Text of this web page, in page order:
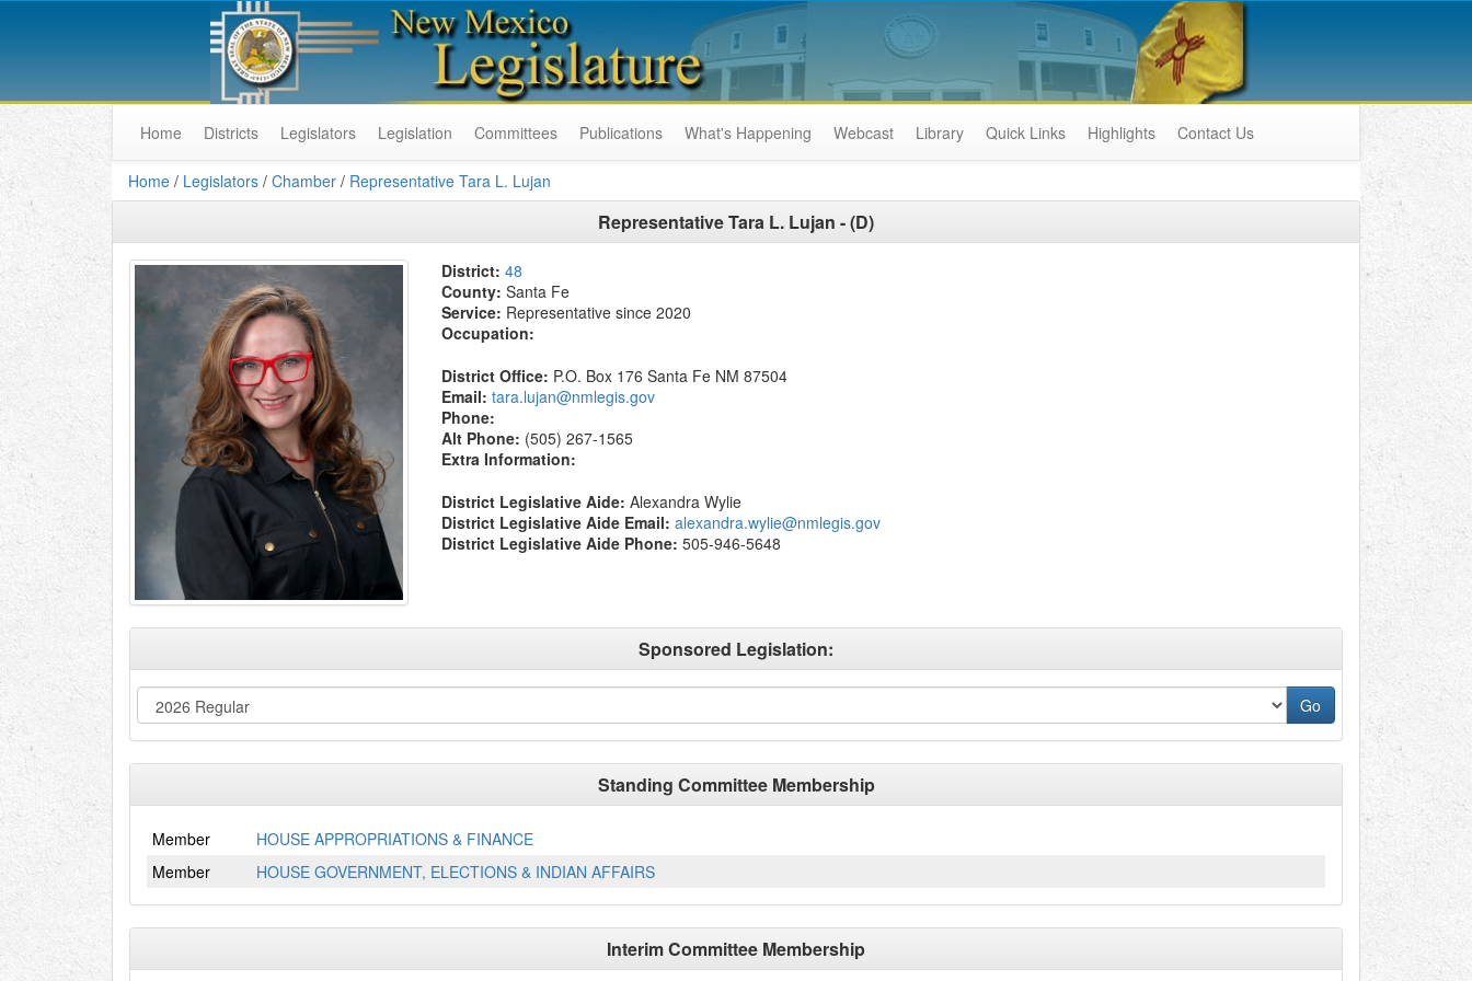
Home Districts Legislators Legislation Committees Publications What's Happening Webcast Library Quick Links Highlights Contact Us
Home / Legislators / Chamber / Representative Tara L. Lujan
Representative Tara L. Lujan - (D)
District: 48
County: Santa Fe
Service: Representative since 2020
Occupation:
District Office: P.O. Box 176 Santa Fe NM 87504
Email: tara.lujan@nmlegis.gov
Phone:
Alt Phone: (505) 267-1565
Extra Information:
District Legislative Aide: Alexandra Wylie
District Legislative Aide Email: alexandra.wylie@nmlegis.gov
District Legislative Aide Phone: 505-946-5648
Sponsored Legislation:
Standing Committee Membership
Member
HOUSE APPROPRIATIONS & FINANCE
Member
HOUSE GOVERNMENT, ELECTIONS & INDIAN AFFAIRS
Interim Committee Membership